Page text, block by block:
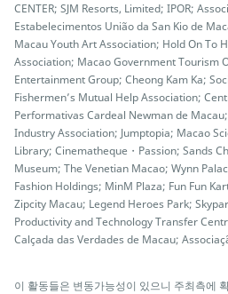
CENTER; SJM Resorts, Limited; IPOR;
Estabelecimentos União da San Kio de
Macau Youth Art Association; Hold On To
Association; Macao Government Tourism
Entertainment Group; Cheong Kam Ka;
Fishermen’s Mutual Help Association;
Performativas Cardeal Newman de
Industry Association; Jumptopia; Macao
Library; Cinematheque・Passion; Sands
Museum; The Venetian Macao; Wynn
Fashion Holdings; MinM Plaza; Fun Fun
Zipcity Macau; Legend Heroes Park;
Productivity and Technology Transfer
Calçada das Verdades de Macau;
이 활동들은 변동가능성이 있으니 주최측에